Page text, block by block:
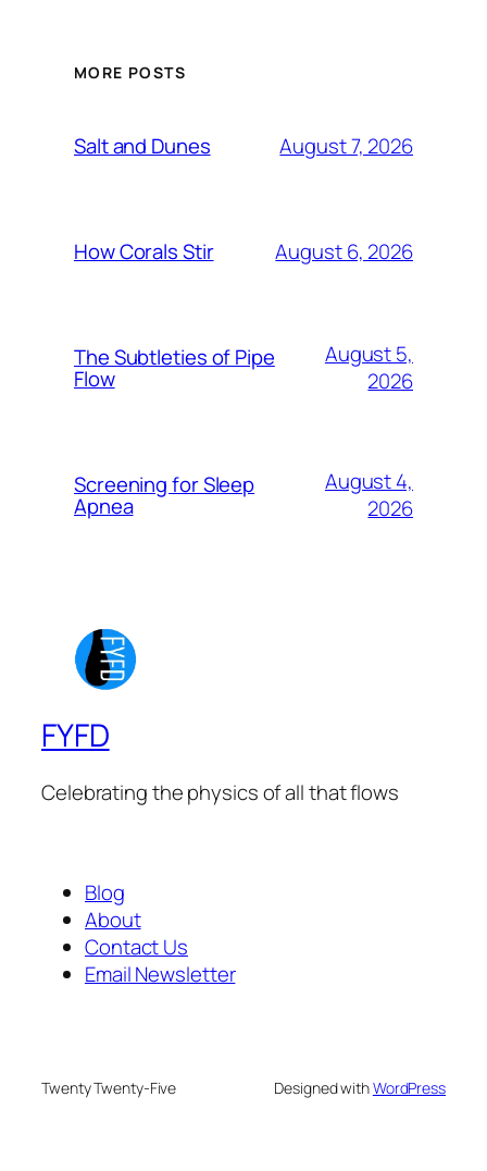
MORE POSTS
Salt and Dunes August 7, 2026
How Corals Stir August 6, 2026
The Subtleties of Pipe
Flow
August 5,
2026
Screening for Sleep
Apnea
August 4,
2026
FYFD
Celebrating the physics of all that flows
Blog
About
Contact Us
Email Newsletter
Twenty Twenty-Five Designed withWordPress